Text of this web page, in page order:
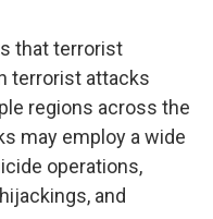
that terrorist
terrorist attacks
regions across the
may employ a wide
operations,
and